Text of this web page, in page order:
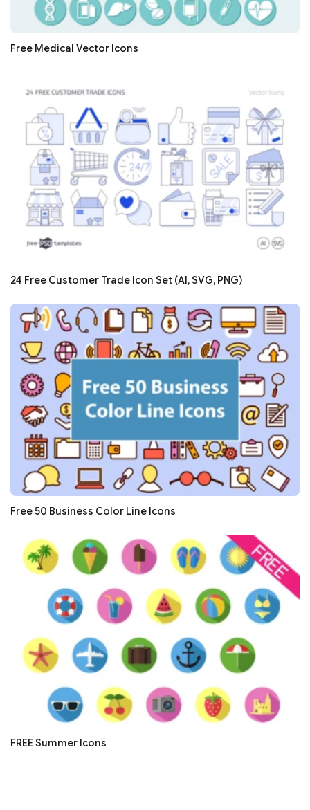
Free Medical Vector Icons
24 Free Customer Trade Icon Set (AI, SVG, PNG)
Free 50 Business Color Line Icons
FREE Summer Icons